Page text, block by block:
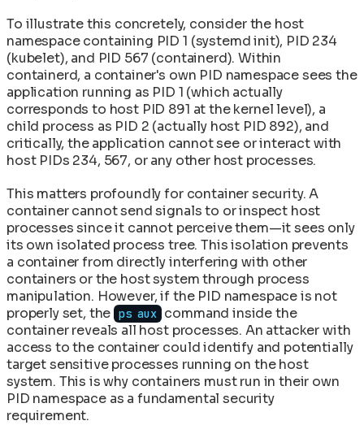
To illustrate this concretely, consider the host
namespace containing PID 1 (systemd init), PID 234
(kubelet), and PID 567 (containerd). Within
containerd, a container's own PID namespace sees the
application running as PID 1 (which actually
corresponds to host PID 891 at the kernel level), a
child process as PID 2 (actually host PID 892), and
critically, the application cannot see or interact with
host PIDs 234, 567, or any other host processes.
This matters profoundly for container security. A
container cannot send signals to or inspect host
processes since it cannot perceive them—it sees only
its own isolated process tree. This isolation prevents
a container from directly interfering with other
containers or the host system through process
manipulation. However, if the PID namespace is not
properly set, the ps aux command inside the
container reveals all host processes. An attacker with
access to the container could identify and potentially
target sensitive processes running on the host
system. This is why containers must run in their own
PID namespace as a fundamental security
requirement.